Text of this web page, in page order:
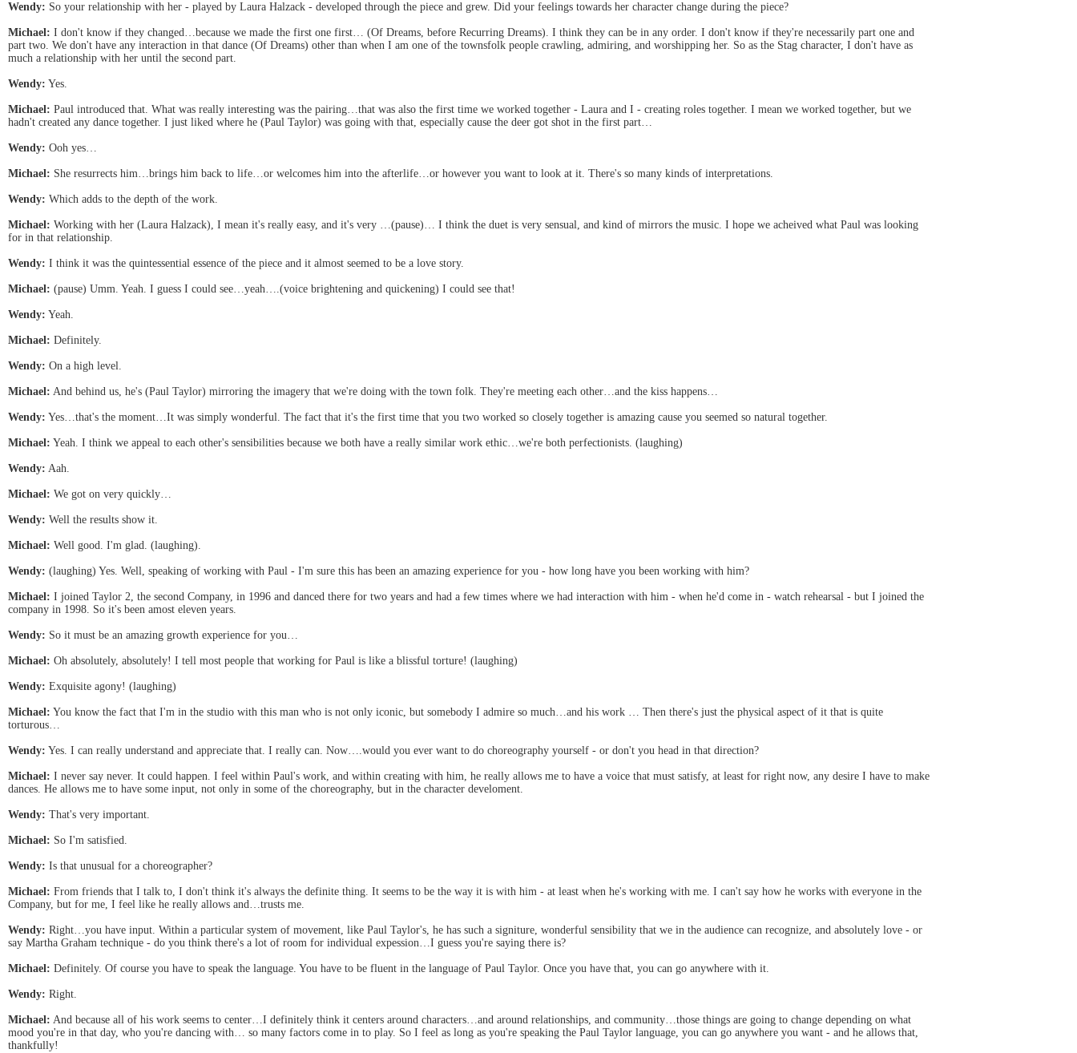
Wendy: So your relationship with her - played by Laura Halzack - developed through the piece and grew. Did your feelings towards her character change during the piece?
Michael: I don't know if they changed…because we made the first one first… (Of Dreams, before Recurring Dreams). I think they can be in any order. I don't know if they're necessarily part one and
part two. We don't have any interaction in that dance (Of Dreams) other than when I am one of the townsfolk people crawling, admiring, and worshipping her. So as the Stag character, I don't have as
much a relationship with her until the second part.
Wendy: Yes.
Michael: Paul introduced that. What was really interesting was the pairing…that was also the first time we worked together - Laura and I - creating roles together. I mean we worked together, but we
hadn't created any dance together. I just liked where he (Paul Taylor) was going with that, especially cause the deer got shot in the first part…
Wendy: Ooh yes…
Michael: She resurrects him…brings him back to life…or welcomes him into the afterlife…or however you want to look at it. There's so many kinds of interpretations.
Wendy: Which adds to the depth of the work.
Michael: Working with her (Laura Halzack), I mean it's really easy, and it's very …(pause)… I think the duet is very sensual, and kind of mirrors the music. I hope we acheived what Paul was looking
for in that relationship.
Wendy: I think it was the quintessential essence of the piece and it almost seemed to be a love story.
Michael: (pause) Umm. Yeah. I guess I could see…yeah….(voice brightening and quickening) I could see that!
Wendy: Yeah.
Michael: Definitely.
Wendy: On a high level.
Michael: And behind us, he's (Paul Taylor) mirroring the imagery that we're doing with the town folk. They're meeting each other…and the kiss happens…
Wendy: Yes…that's the moment…It was simply wonderful. The fact that it's the first time that you two worked so closely together is amazing cause you seemed so natural together.
Michael: Yeah. I think we appeal to each other's sensibilities because we both have a really similar work ethic…we're both perfectionists. (laughing)
Wendy: Aah.
Michael: We got on very quickly…
Wendy: Well the results show it.
Michael: Well good. I'm glad. (laughing).
Wendy: (laughing) Yes. Well, speaking of working with Paul - I'm sure this has been an amazing experience for you - how long have you been working with him?
Michael: I joined Taylor 2, the second Company, in 1996 and danced there for two years and had a few times where we had interaction with him - when he'd come in - watch rehearsal - but I joined the
company in 1998. So it's been amost eleven years.
Wendy: So it must be an amazing growth experience for you…
Michael: Oh absolutely, absolutely! I tell most people that working for Paul is like a blissful torture! (laughing)
Wendy: Exquisite agony! (laughing)
Michael: You know the fact that I'm in the studio with this man who is not only iconic, but somebody I admire so much…and his work … Then there's just the physical aspect of it that is quite
torturous…
Wendy: Yes. I can really understand and appreciate that. I really can. Now….would you ever want to do choreography yourself - or don't you head in that direction?
Michael: I never say never. It could happen. I feel within Paul's work, and within creating with him, he really allows me to have a voice that must satisfy, at least for right now, any desire I have to make
dances. He allows me to have some input, not only in some of the choreography, but in the character develoment.
Wendy: That's very important.
Michael: So I'm satisfied.
Wendy: Is that unusual for a choreographer?
Michael: From friends that I talk to, I don't think it's always the definite thing. It seems to be the way it is with him - at least when he's working with me. I can't say how he works with everyone in the
Company, but for me, I feel like he really allows and…trusts me.
Wendy: Right…you have input. Within a particular system of movement, like Paul Taylor's, he has such a signiture, wonderful sensibility that we in the audience can recognize, and absolutely love - or
say Martha Graham technique - do you think there's a lot of room for individual expession…I guess you're saying there is?
Michael: Definitely. Of course you have to speak the language. You have to be fluent in the language of Paul Taylor. Once you have that, you can go anywhere with it.
Wendy: Right.
Michael: And because all of his work seems to center…I definitely think it centers around characters…and around relationships, and community…those things are going to change depending on what
mood you're in that day, who you're dancing with… so many factors come in to play. So I feel as long as you're speaking the Paul Taylor language, you can go anywhere you want - and he allows that,
thankfully!